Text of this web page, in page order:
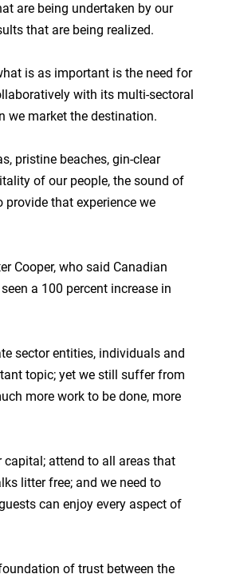
are being undertaken by our
that are being realized.
is as important is the need for
with its multi-sectoral
we market the destination.
pristine beaches, gin-clear
of our people, the sound of
that experience we
Cooper, who said Canadian
a 100 percent increase in
sector entities, individuals and
topic; yet we still suffer from
more work to be done, more
capital; attend to all areas that
litter free; and we need to
can enjoy every aspect of
of trust between the